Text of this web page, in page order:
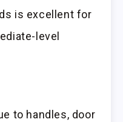
is excellent for
level
to handles, door